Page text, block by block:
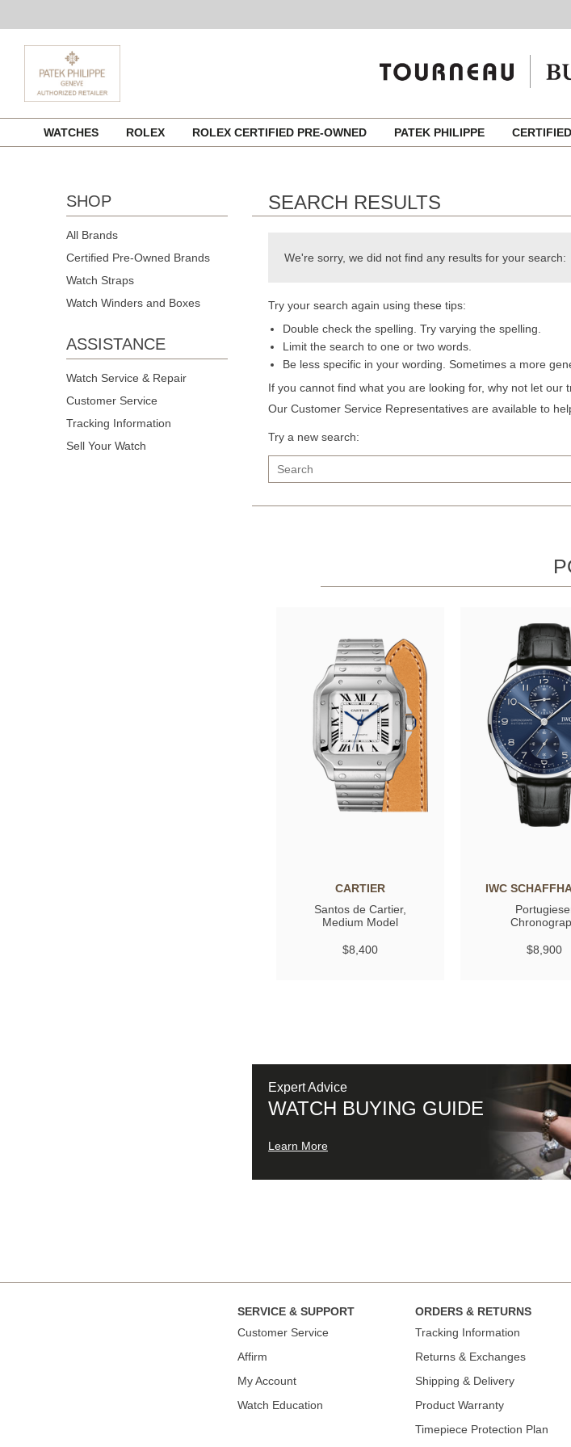
content
WATCHES ROLEX ROLEX CERTIFIED PRE-OWNED PATEK PHILIPPE
SHOP
All Brands
Certified Pre-Owned Brands
Watch Straps
Watch Winders and Boxes
ASSISTANCE
Watch Service & Repair
Customer Service
Tracking Information
Sell Your Watch
SEARCH RESULTS
We're sorry, we did not find any results for your search:
Try your search again using these tips:
Double check the spelling. Try varying the spelling.
Limit the search to one or two words.
Be less specific in your wording. Sometimes a more
If you cannot find what you are looking for, why not let our
Our Customer Service Representatives are available to
Try a new search:
CARTIER
Santos de Cartier,
Medium Model
$8,400
IWC
$8,900
Expert Advice
WATCH BUYING GUIDE
Learn More
SERVICE & SUPPORT
Сustomer Service
Affirm
My Account
Watch Education
ORDERS & RETURNS
Tracking Information
Returns & Exchanges
Shipping & Delivery
Product Warranty
Timepiece Protection Plan